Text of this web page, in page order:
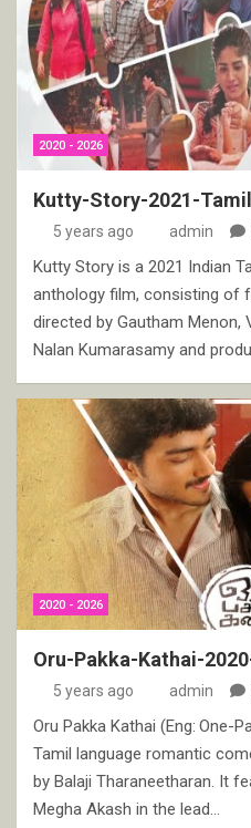
2020 - 2026
Kutty-Story-2021-Tamil
5 years ago admin
Kutty Story is a 2021 Indian
anthology film, consisting of
directed by Gautham Menon,
Nalan Kumarasamy and
2020 - 2026
Oru-Pakka-Kathai-
5 years ago admin
Oru Pakka Kathai (Eng: One-
Tamil language romantic
by Balaji Tharaneetharan. It
Megha Akash in the lead…